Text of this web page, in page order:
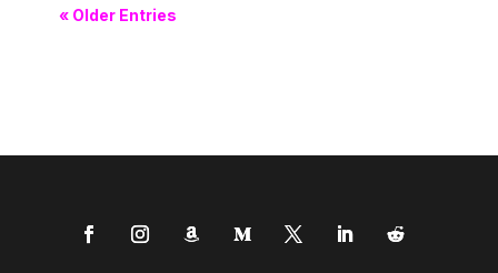
« Older Entries